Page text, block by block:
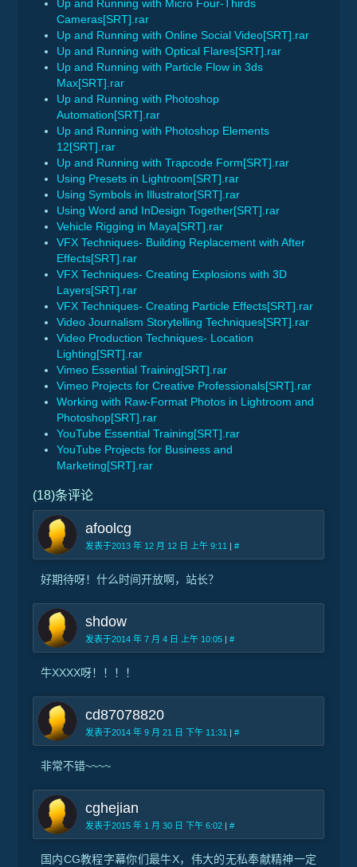
Up and Running with Micro Four-Thirds
Cameras[SRT].rar
Up and Running with Online Social Video[SRT].rar
Up and Running with Optical Flares[SRT].rar
Up and Running with Particle Flow in 3ds
Max[SRT].rar
Up and Running with Photoshop
Automation[SRT].rar
Up and Running with Photoshop Elements
12[SRT].rar
Up and Running with Trapcode Form[SRT].rar
Using Presets in Lightroom[SRT].rar
Using Symbols in Illustrator[SRT].rar
Using Word and InDesign Together[SRT].rar
Vehicle Rigging in Maya[SRT].rar
VFX Techniques- Building Replacement with After
Effects[SRT].rar
VFX Techniques- Creating Explosions with 3D
Layers[SRT].rar
VFX Techniques- Creating Particle Effects[SRT].rar
Video Journalism Storytelling Techniques[SRT].rar
Video Production Techniques- Location
Lighting[SRT].rar
Vimeo Essential Training[SRT].rar
Vimeo Projects for Creative Professionals[SRT].rar
Working with Raw-Format Photos in Lightroom and
Photoshop[SRT].rar
YouTube Essential Training[SRT].rar
YouTube Projects for Business and
Marketing[SRT].rar
(18)条评论
afoolcg
发表于2013 年 12 月 12 日 上午 9:11 | #
好期待呀！什么时间开放啊，站长？
shdow
发表于2014 年 7 月 4 日 上午 10:05 | #
牛XXXX呀！！！！
cd87078820
发表于2014 年 9 月 21 日 下午 11:31 | #
非常不错~~~~
cghejian
发表于2015 年 1 月 30 日 下午 6:02 | #
国内CG教程字幕你们最牛X，伟大的无私奉献精神一定